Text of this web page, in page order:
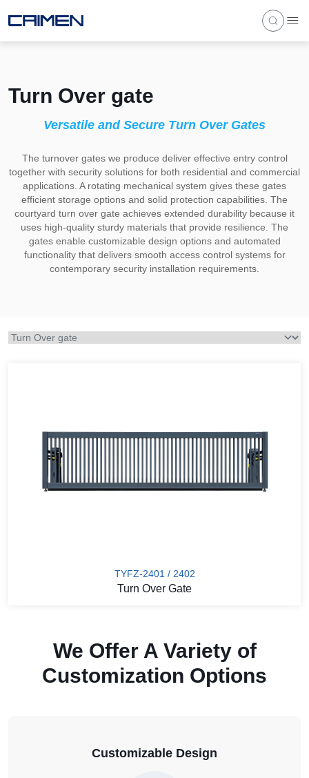
Turn Over gate
Versatile and Secure Turn Over Gates
The turnover gates we produce deliver effective entry control
together with security solutions for both residential and commercial
applications. A rotating mechanical system gives these gates
efficient storage options and solid protection capabilities. The
courtyard turn over gate achieves extended durability because it
uses high-quality sturdy materials that provide resilience. The
gates enable customizable design options and automated
functionality that delivers smooth access control systems for
contemporary security installation requirements.
TYFZ-2401 / 2402
Turn Over Gate
We Offer A Variety of
Customization Options
Customizable Design